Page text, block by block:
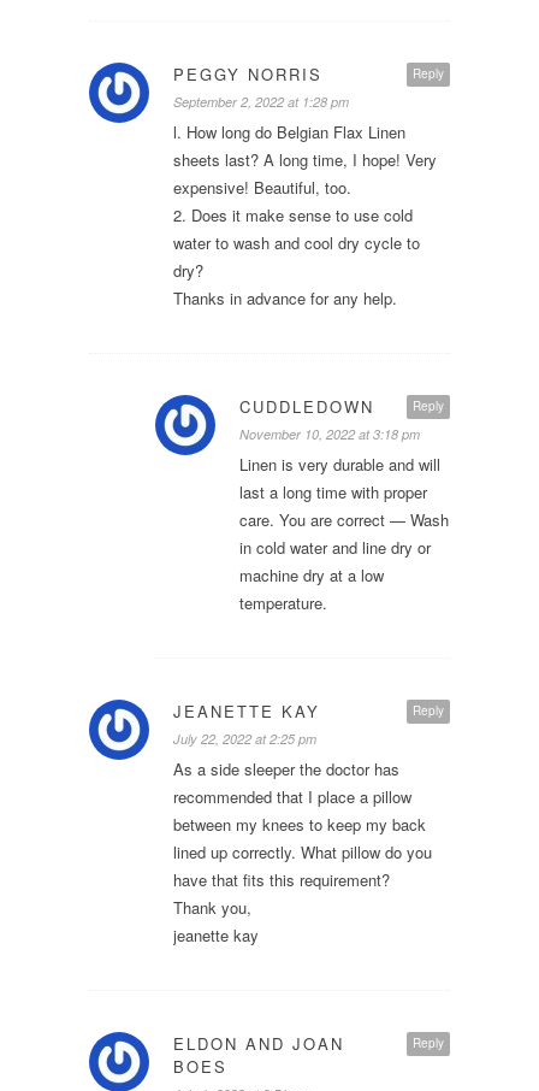
Reply
PEGGY NORRIS
September 2, 2022 at 1:28 pm
l. How long do Belgian Flax Linen
sheets last? A long time, I hope! Very
expensive! Beautiful, too.
2. Does it make sense to use cold
water to wash and cool dry cycle to
dry?
Thanks in advance for any help.
Reply
CUDDLEDOWN
November 10, 2022 at 3:18 pm
Linen is very durable and will
last a long time with proper
care. You are correct — Wash
in cold water and line dry or
machine dry at a low
temperature.
Reply
JEANETTE KAY
July 22, 2022 at 2:25 pm
As a side sleeper the doctor has
recommended that I place a pillow
between my knees to keep my back
lined up correctly. What pillow do you
have that fits this requirement?
Thank you,
jeanette kay
Reply
ELDON AND JOAN
BOES